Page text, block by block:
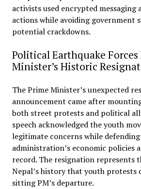
activists used encrypted messaging
actions while avoiding government
potential crackdowns.
Political Earthquake Forces
Minister’s Historic
The Prime Minister’s unexpected
announcement came after
both street protests and political
speech acknowledged the youth
legitimate concerns while
administration’s economic policies
record. The resignation represents
Nepal’s history that youth protests
sitting PM’s departure.